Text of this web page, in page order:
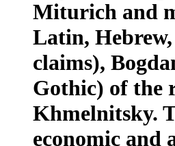
Miturich and
Latin,
claims),
Gothic) of the
Khmelnitsky.
economic and